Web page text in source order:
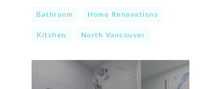
Bathroom Home Renovations
Kitchen North Vancouver